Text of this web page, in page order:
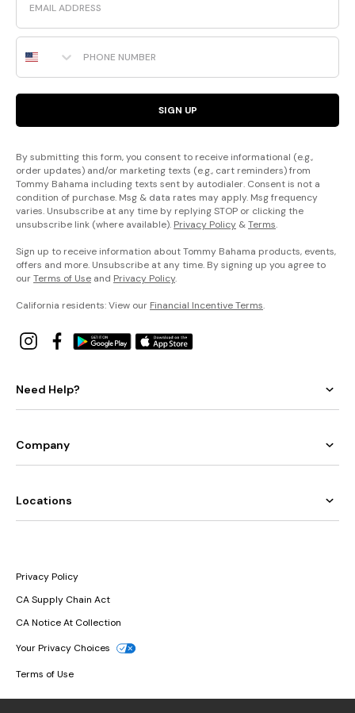
Phone Number
SIGN UP
By submitting this form, you consent to receive informational (e.g.,
order updates) and/or marketing texts (e.g., cart reminders) from
Tommy Bahama including texts sent by autodialer. Consent is not a
condition of purchase. Msg & data rates may apply. Msg frequency
varies. Unsubscribe at any time by replying STOP or clicking the
unsubscribe link (where available). Privacy Policy &Terms.
Sign up to receive information about Tommy Bahama products, events,
offers and more. Unsubscribe at any time. By signing up you agree to
ourTerms of Use and Privacy Policy.
California residents: View our Financial Incentive Terms.
Need Help?
Company
Locations
Privacy Policy
CA Supply Chain Act
CA Notice At Collection
Your Privacy Choices
Terms of Use